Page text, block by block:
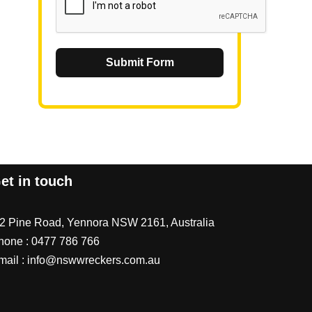
Submit Form
in touch
Pine Road, Yennora NSW 2161, Australia
: 0477 786 766
: info@nswwreckers.com.au